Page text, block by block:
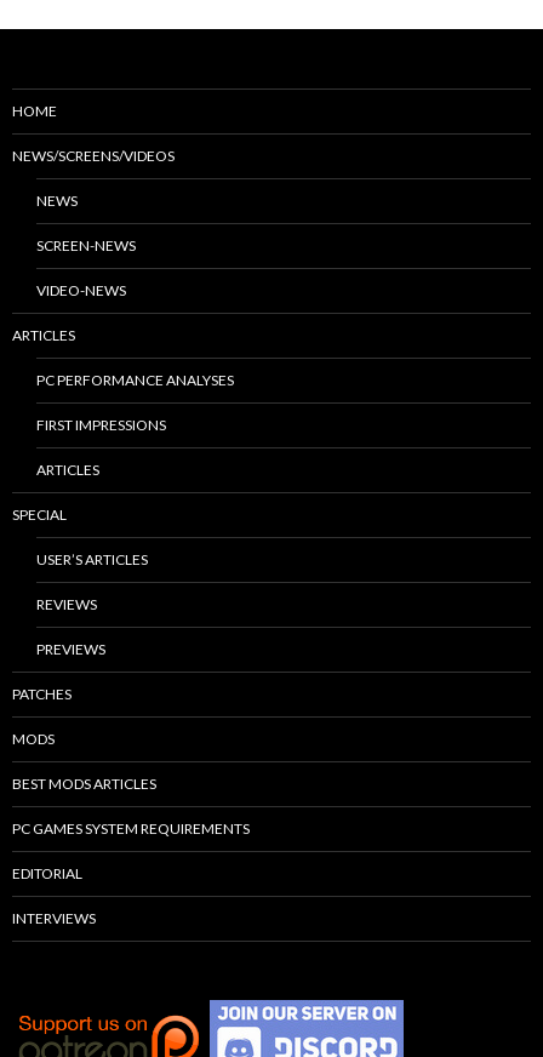
HOME
NEWS/SCREENS/VIDEOS
NEWS
SCREEN-NEWS
VIDEO-NEWS
ARTICLES
PC PERFORMANCE ANALYSES
FIRST IMPRESSIONS
ARTICLES
SPECIAL
USER’S ARTICLES
REVIEWS
PREVIEWS
PATCHES
MODS
BEST MODS ARTICLES
PC GAMES SYSTEM REQUIREMENTS
EDITORIAL
INTERVIEWS